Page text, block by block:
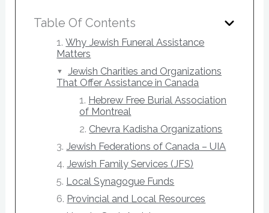
Table Of Contents
Why Jewish Funeral Assistance
Matters
Jewish Charities and Organizations
That Offer Assistance in Canada
Hebrew Free Burial Association
of Montreal
Chevra Kadisha Organizations
Jewish Federations of Canada – UIA
Jewish Family Services (JFS)
Local Synagogue Funds
Provincial and Local Resources